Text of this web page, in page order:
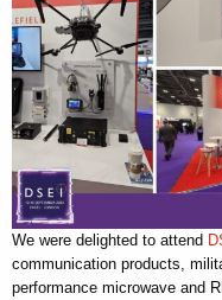
We were delighted to attend
communication products,
performance microwave and